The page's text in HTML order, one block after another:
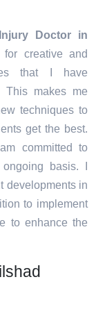
Doctor in
creative and
that I have
This makes me
techniques to
get the best.
committed to
basis. I
developments in
to implement
to enhance the